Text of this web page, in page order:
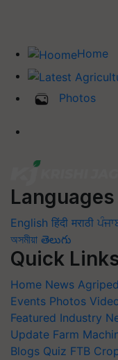
Home
Photos
Languages
English हिंदी मराठी
অসমীয়া తెలుగు
Quick
Home News
Events Photos
Featured Industry
Update Farm
Blogs Quiz FTB